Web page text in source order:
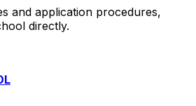
and application procedures,
directly.